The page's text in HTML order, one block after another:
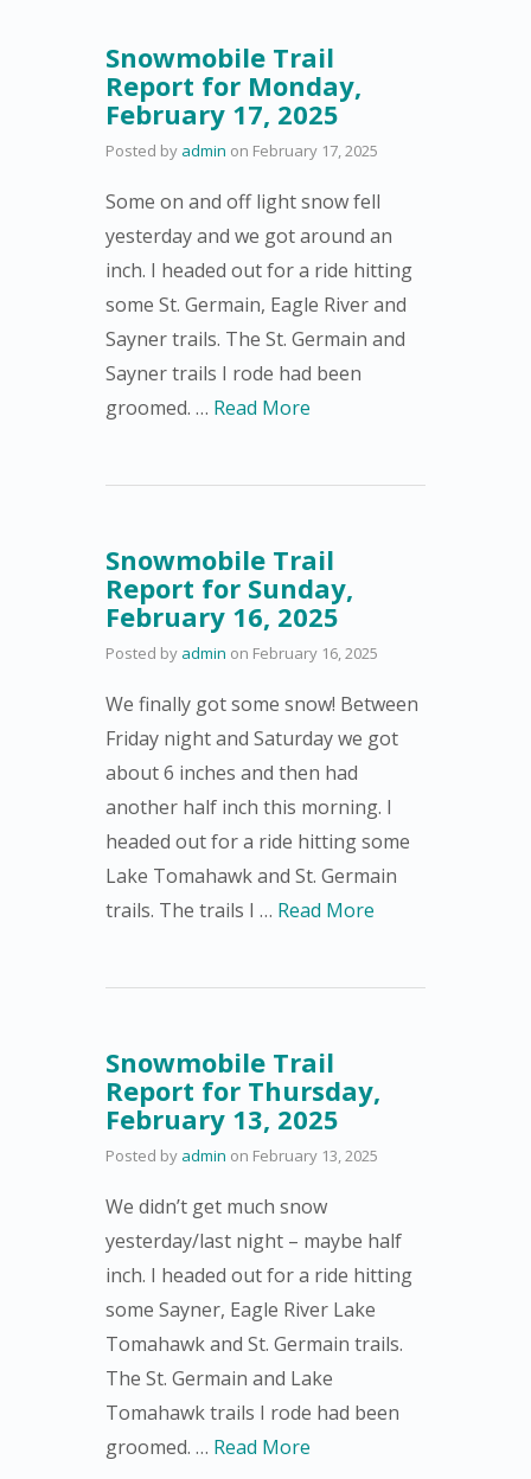
Snowmobile Trail
Report for Monday,
February 17, 2025
Posted by admin on February 17, 2025
Some on and off light snow fell
yesterday and we got around an
inch. I headed out for a ride hitting
some St. Germain, Eagle River and
Sayner trails. The St. Germain and
Sayner trails I rode had been
groomed. … Read More
Snowmobile Trail
Report for Sunday,
February 16, 2025
Posted by admin on February 16, 2025
We finally got some snow! Between
Friday night and Saturday we got
about 6 inches and then had
another half inch this morning. I
headed out for a ride hitting some
Lake Tomahawk and St. Germain
trails. The trails I … Read More
Snowmobile Trail
Report for Thursday,
February 13, 2025
Posted by admin on February 13, 2025
We didn’t get much snow
yesterday/last night – maybe half
inch. I headed out for a ride hitting
some Sayner, Eagle River Lake
Tomahawk and St. Germain trails.
The St. Germain and Lake
Tomahawk trails I rode had been
groomed. … Read More